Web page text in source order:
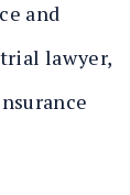
and
lawyer,